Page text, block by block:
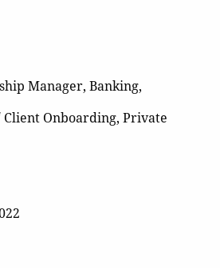
Manager, Banking,
Client Onboarding, Private